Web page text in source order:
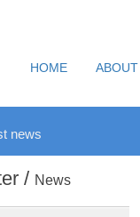
HOME
news
/ News